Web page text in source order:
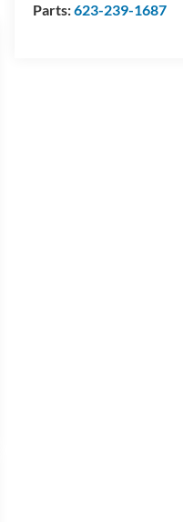
Parts:623-239-1687